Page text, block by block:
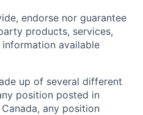
endorse nor guarantee
products, services,
available
up of several different
position posted in
any position